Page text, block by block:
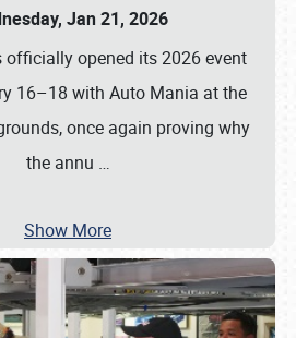
Jan 21, 2026
officially opened its 2026 event
16–18 with Auto Mania at the
once again proving why
the annu …
Show More